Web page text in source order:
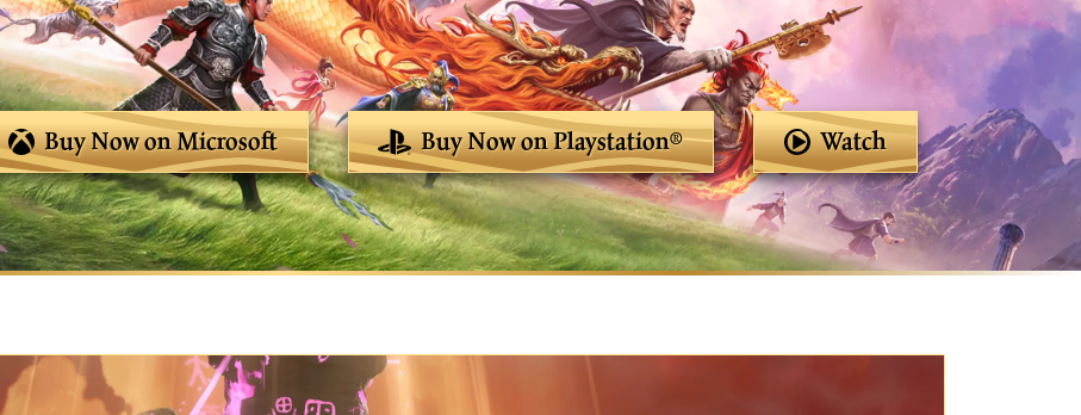
Buy Now on Microsoft Buy Now on Playstation® Watch